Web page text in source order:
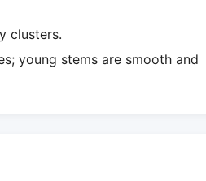
clusters.
young stems are smooth and